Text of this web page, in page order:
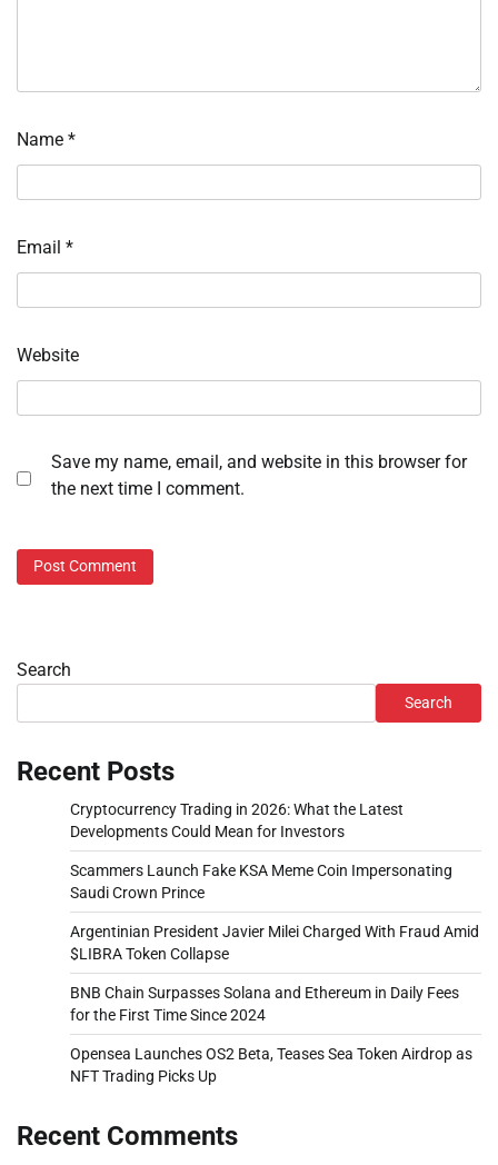
Name *
Email *
Website
Save my name, email, and website in this browser for
the next time I comment.
Search
Search
Recent Posts
Cryptocurrency Trading in 2026: What the Latest
Developments Could Mean for Investors
Scammers Launch Fake KSA Meme Coin Impersonating
Saudi Crown Prince
Argentinian President Javier Milei Charged With Fraud Amid
$LIBRA Token Collapse
BNB Chain Surpasses Solana and Ethereum in Daily Fees
for the First Time Since 2024
Opensea Launches OS2 Beta, Teases Sea Token Airdrop as
NFT Trading Picks Up
Recent Comments